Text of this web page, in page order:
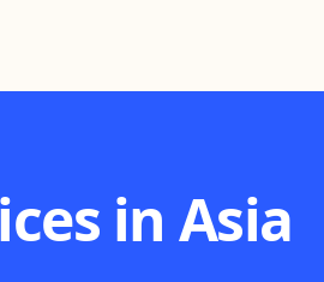
in Asia